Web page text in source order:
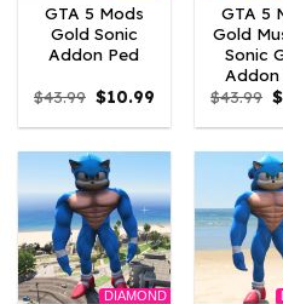
GTA 5 Mods
Gold Sonic
Addon Ped
$43.99 Original
price
was:
$10.99 Current
is:
GTA 5
Gold
Sonic
Addon
$43.99 $
DIAMOND